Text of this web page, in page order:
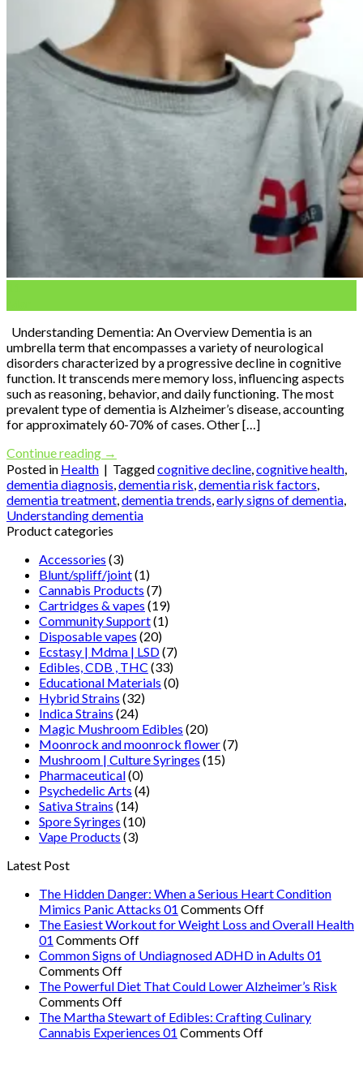
Understanding Dementia: An Overview Dementia is an
umbrella term that encompasses a variety of neurological
disorders characterized by a progressive decline in cognitive
function. It transcends mere memory loss, influencing aspects
such as reasoning, behavior, and daily functioning. The most
prevalent type of dementia is Alzheimer’s disease, accounting
for approximately 60-70% of cases. Other […]
Continue reading →
Posted in Health | Taggedcognitive decline,cognitive health,
dementia diagnosis,dementia risk,dementia risk factors,
dementia treatment,dementia trends,early signs of dementia,
Understanding dementia
Product categories
Accessories (3)
Blunt/spliff/joint(1)
Cannabis Products (7)
Cartridges & vapes (19)
Community Support(1)
Disposable vapes (20)
Ecstasy | Mdma | LSD(7)
Edibles, CDB , THC (33)
Educational Materials (0)
Hybrid Strains (32)
Indica Strains (24)
Magic Mushroom Edibles (20)
Moonrock and moonrock flower(7)
Mushroom | Culture Syringes (15)
Pharmaceutical(0)
Psychedelic Arts (4)
Sativa Strains (14)
Spore Syringes (10)
Vape Products (3)
Latest Post
The Hidden Danger: When a Serious Heart Condition
Mimics Panic Attacks 01 Comments Offon
The
Danger:
a
Heart
The Easiest Workout for Weight Loss and Overall Health
01 Comments Offon
The
Workout
Weight
Loss
Common Signs of Undiagnosed ADHD in Adults 01
Comments Offon
Common
Signs
of
Undiagnosed
The Powerful Diet That Could Lower Alzheimer’s Risk
Comments Offon
The
Powerful
The Martha Stewart of Edibles: Crafting Culinary
Cannabis Experiences 01 Comments Offon